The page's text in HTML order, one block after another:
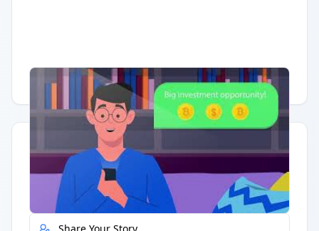
Having trouble? Watch on YouTube.
Quick Actions
Report Error